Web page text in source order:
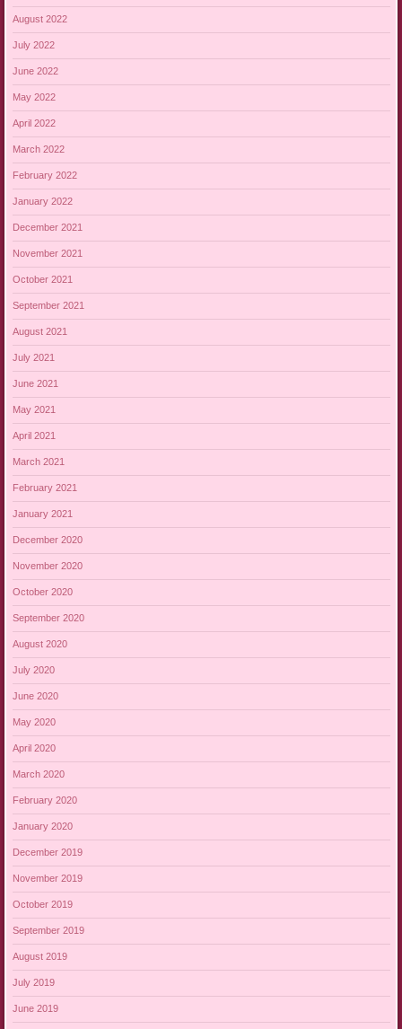
August 2022
July 2022
June 2022
May 2022
April 2022
March 2022
February 2022
January 2022
December 2021
November 2021
October 2021
September 2021
August 2021
July 2021
June 2021
May 2021
April 2021
March 2021
February 2021
January 2021
December 2020
November 2020
October 2020
September 2020
August 2020
July 2020
June 2020
May 2020
April 2020
March 2020
February 2020
January 2020
December 2019
November 2019
October 2019
September 2019
August 2019
July 2019
June 2019